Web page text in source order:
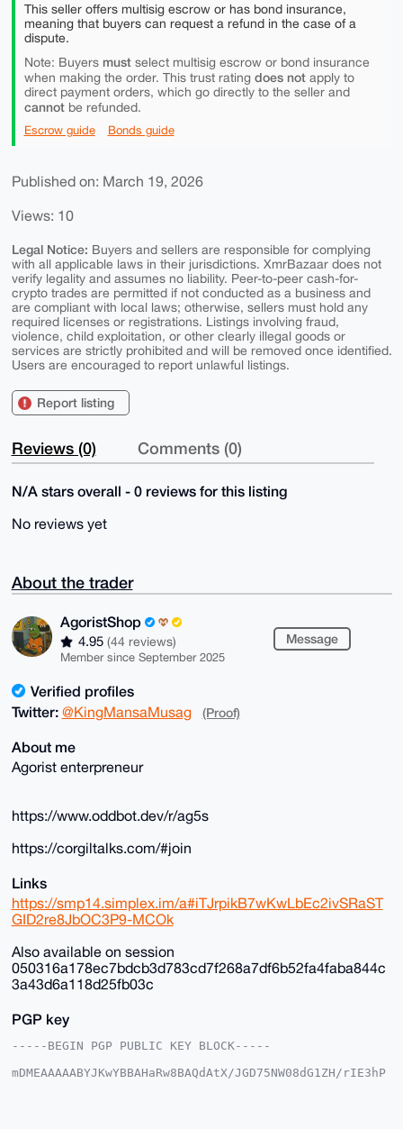
This seller offers multisig escrow or has bond insurance,
meaning that buyers can request a refund in the case of a
dispute.
Note: Buyers mustselect multisig escrow or bond insurance
when making the order. This trust rating does notapply to
direct payment orders, which go directly to the seller and
cannotbe refunded.
Escrow guide Bonds guide
Published on: March 19, 2026
Views: 10
Legal Notice: Buyers and sellers are responsible for complying
with all applicable laws in their jurisdictions. XmrBazaar does not
verify legality and assumes no liability. Peer-to-peer cash-for-
crypto trades are permitted if not conducted as a business and
are compliant with local laws; otherwise, sellers must hold any
required licenses or registrations. Listings involving fraud,
violence, child exploitation, or other clearly illegal goods or
services are strictly prohibited and will be removed once identified.
Users are encouraged to report unlawful listings.
Report listing
Reviews (0) Comments (0)
N/A stars overall - 0 reviews for this listing
No reviews yet
About the trader
AgoristShop
4.95 (44 reviews)
Member since September 2025
Message
Verified profiles
Twitter: @KingMansaMusag (Proof)
About me
Agorist enterpreneur
https://www.oddbot.dev/r/ag5s
https://corgiltalks.com/#join
Links
https://smp14.simplex.im/a#iTJrpikB7wKwLbEc2ivSRaST
GID2re8JbOC3P9-MCOk
Also available on session
050316a178ec7bdcb3d783cd7f268a7df6b52fa4faba844c
3a43d6a118d25fb03c
PGP key
-----BEGIN PGP PUBLIC KEY BLOCK-----
mDMEAAAAABYJKwYBBAHaRw8BAQdAtX/JGD75NW08dG1ZH/rIE3hP